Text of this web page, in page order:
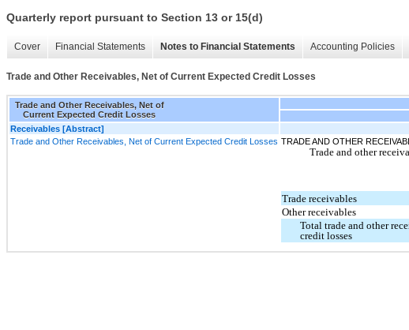
Quarterly report pursuant to Section 13 or 15(d)
Cover Financial Statements Notes to Financial Statements Accounting Policies
Trade and Other Receivables, Net of Current Expected Credit Losses
Trade and Other Receivables, Net of
Current Expected Credit Losses
Receivables [Abstract]
Trade and Other Receivables, Net of Current Expected Credit Losses TRADE AND OTHER
Trade and other
Trade receivables
Other receivables
Total trade and other
credit losses